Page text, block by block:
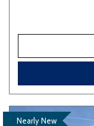
Nearly New